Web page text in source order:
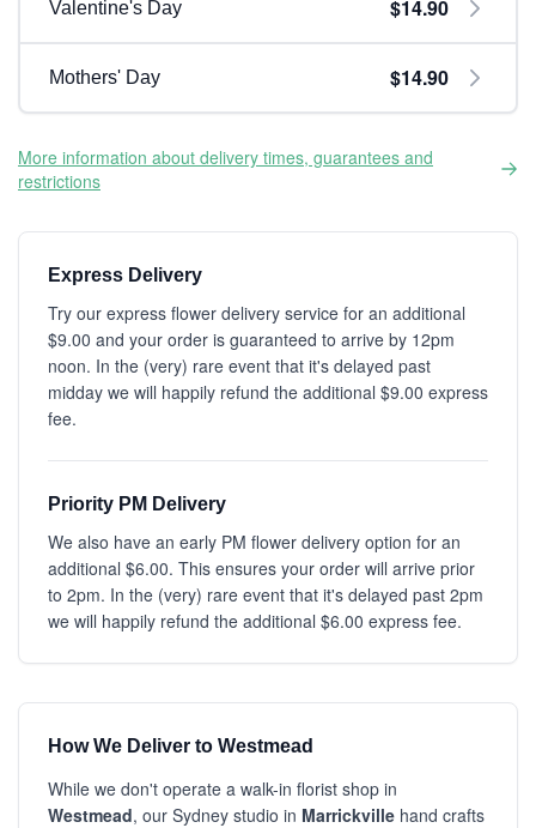
Valentine's Day $14.90
Mothers' Day $14.90
More information about delivery times, guarantees and
restrictions
Express Delivery
Try our express flower delivery service for an additional
$9.00 and your order is guaranteed to arrive by 12pm
noon. In the (very) rare event that it's delayed past
midday we will happily refund the additional $9.00 express
fee.
Priority PM Delivery
We also have an early PM flower delivery option for an
additional $6.00. This ensures your order will arrive prior
to 2pm. In the (very) rare event that it's delayed past 2pm
we will happily refund the additional $6.00 express fee.
How We Deliver to Westmead
While we don't operate a walk-in florist shop in
Westmead, our Sydney studio in Marrickville hand crafts